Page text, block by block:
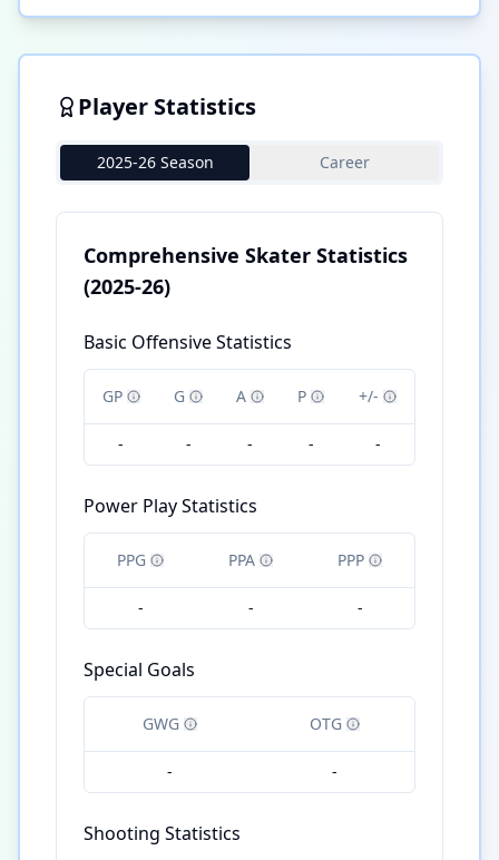
Player Statistics
2025-26 Season Career
Comprehensive Skater Statistics
(2025-26)
Basic Offensive Statistics
GP G A P +/-
- - - - -
Power Play Statistics
PPG PPA PPP
- - -
Special Goals
GWG OTG
- -
Shooting Statistics